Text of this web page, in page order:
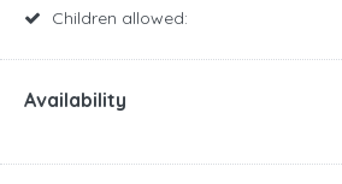
Children allowed:
Availability